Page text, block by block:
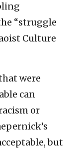
“struggle
Culture
were
can
or
but